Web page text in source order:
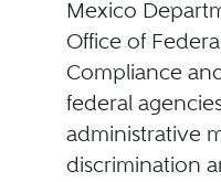
Mexico
Office of
Compliance
federal
administrative
discrimination